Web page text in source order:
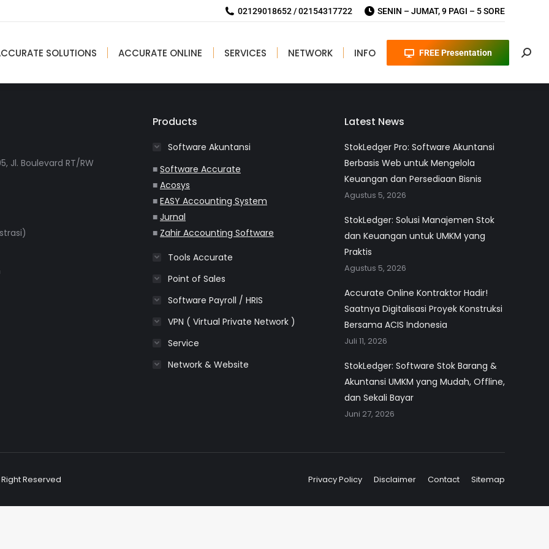
02129018652 / 02154317722 SENIN – JUMAT, 9 PAGI – 5 SORE
SOLUTIONS ACCURATE ONLINE SERVICES NETWORK INFO FREE Presentation
Implementasi ACCURATE Accounting
Software Di PT AirNav
Jl. Boulevard RT/RW
Products
Software Akuntansi
■ Software Accurate
■ Acosys
■ EASY Accounting System
■ Jurnal
■ Zahir Accounting Software
Tools Accurate
Point of Sales
Software Payroll / HRIS
VPN ( Virtual Private Network )
Service
Network & Website
Latest News
StokLedger Pro: Software Akuntansi
Berbasis Web untuk Mengelola
Keuangan dan Persediaan Bisnis
Agustus 5, 2026
StokLedger: Solusi Manajemen Stok
dan Keuangan untuk UMKM yang
Praktis
Agustus 5, 2026
Accurate Online Kontraktor Hadir!
Saatnya Digitalisasi Proyek Konstruksi
Bersama ACIS Indonesia
Juli 11, 2026
StokLedger: Software Stok Barang &
Akuntansi UMKM yang Mudah, Offline,
dan Sekali Bayar
Juni 27, 2026
Reserved Privacy Policy Disclaimer Contact Sitemap